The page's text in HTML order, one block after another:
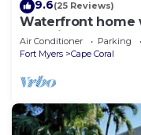
9.6(25 Reviews)
Waterfront home
spa, bikes, beach
Air Conditioner Parking
Fort Myers
Cape Coral